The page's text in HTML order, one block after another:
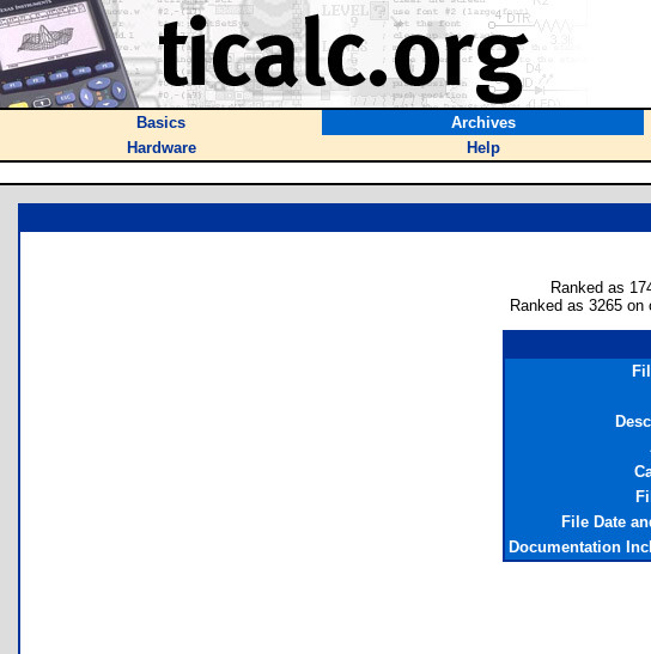
Basics Archives
Hardware
Help
Ranked as
Ranked as 3265 on
File Date
Documentation